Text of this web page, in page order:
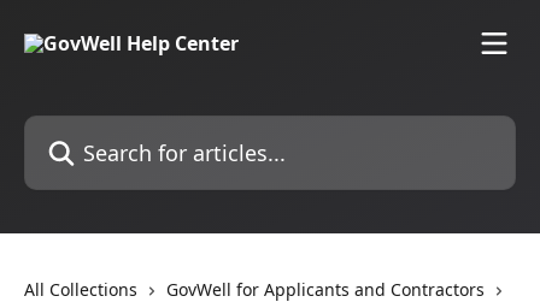
Search for articles...
All Collections
GovWell for Applicants and Contractors